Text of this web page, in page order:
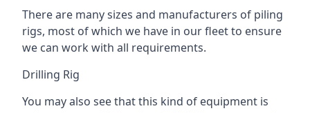
There are many sizes and manufacturers of piling
rigs, most of which we have in our fleet to ensure
we can work with all requirements.
Drilling Rig
You may also see that this kind of equipment is